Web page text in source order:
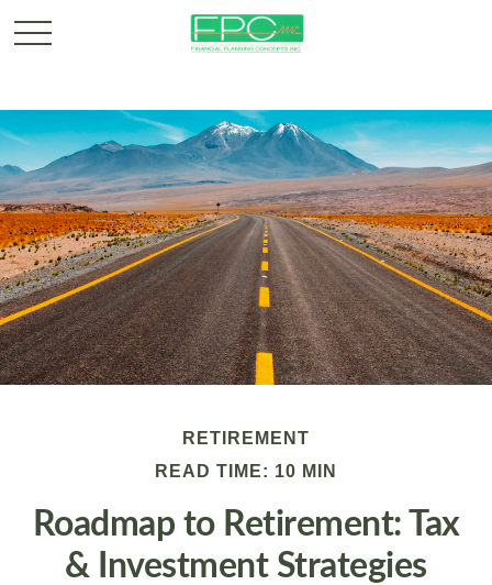
RETIREMENT
READ TIME: 10 MIN
Roadmap to Retirement: Tax
& Investment Strategies